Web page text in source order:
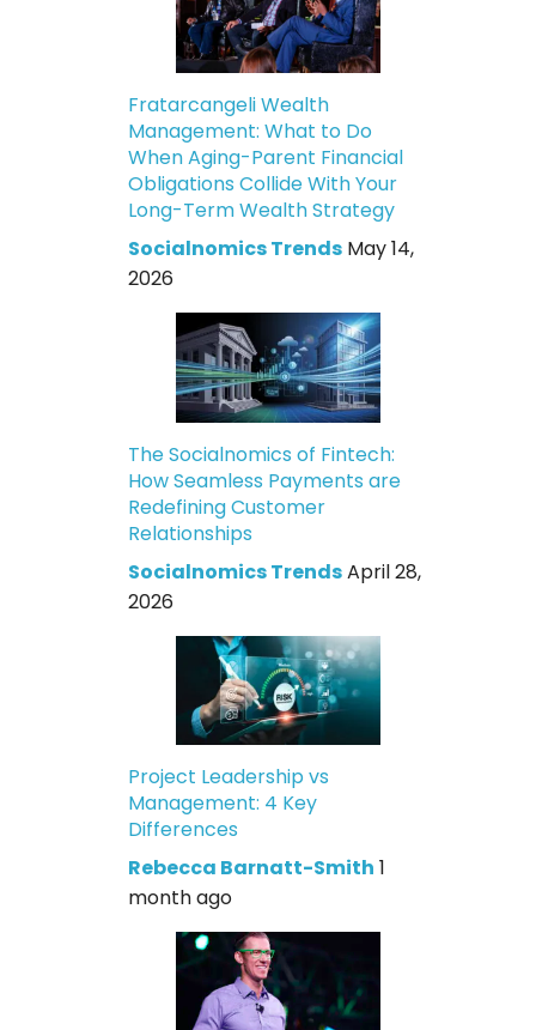
Fratarcangeli Wealth
Management: What to Do
When Aging-Parent Financial
Obligations Collide With Your
Long-Term Wealth Strategy
Socialnomics Trends May 14,
2026
The Socialnomics of Fintech:
How Seamless Payments are
Redefining Customer
Relationships
Socialnomics TrendsApril 28,
2026
Project Leadership vs
Management: 4 Key
Differences
Rebecca Barnatt-Smith 1
month ago